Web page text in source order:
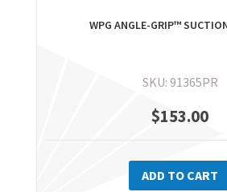
WPG ANGLE-GRIP™
SKU: 91365PR
$153.00
ADD TO CART